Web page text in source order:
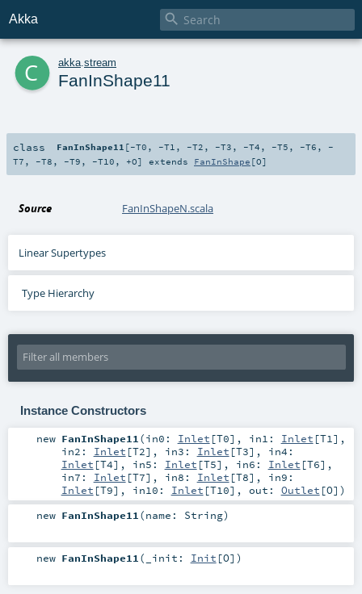
Akka 
c akka stream
FanInShape11
class FanInShape11 [-T0 , -T1 , -T2 , -T3 , -T4 , -T5 , -T6 , -
T7 , -T8 , -T9 , -T10 , +O] extends FanInShape [O]
Source FanInShapeN.scala
Linear Supertypes
Type Hierarchy
Instance Constructors
new FanInShape11(in0: Inlet [T0] , in1: Inlet [T1] ,
in2: Inlet [T2] , in3: Inlet [T3] , in4:
Inlet [T4] , in5: Inlet [T5] , in6: Inlet [T6] ,
in7: Inlet [T7] , in8: Inlet [T8] , in9:
Inlet [T9] , in10: Inlet [T10] , out: Outlet [O] )
new FanInShape11(name: String)
new FanInShape11 ( _init: Init [O] )